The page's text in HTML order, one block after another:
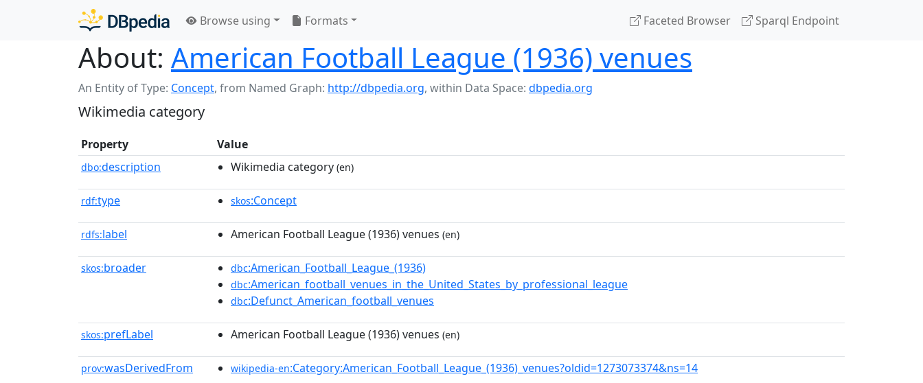
Browse using Formats Faceted Browser Sparql Endpoint
About: American Football League (1936) venues
An Entity of Type: Concept, from Named Graph: http://dbpedia.org, within Data Space: dbpedia.org
Wikimedia category
Property Value
dbo:description Wikimedia category (en)
rdf:type skos:Concept
rdfs:label American Football League (1936) venues (en)
skos:broader dbc:American_Football_League_(1936)
dbc:American_football_venues_in_the_United_States_by_professional_league
dbc:Defunct_American_football_venues
skos:prefLabel American Football League (1936) venues (en)
prov:wasDerivedFrom wikipedia-en:Category:American_Football_League_(1936)_venues?oldid=1273073374&ns=14